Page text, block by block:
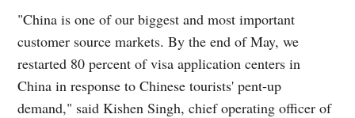
"China is one of our biggest and most important
customer source markets. By the end of May, we
restarted 80 percent of visa application centers in
China in response to Chinese tourists' pent-up
demand," said Kishen Singh, chief operating officer of